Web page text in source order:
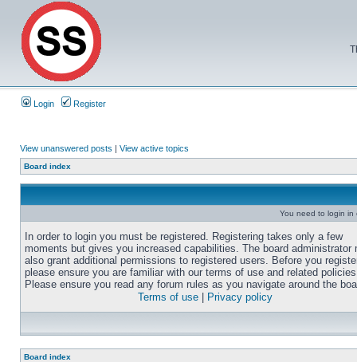
Login Register
View unanswered posts | View active topics
Board index
You need to login in
In order to login you must be registered. Registering takes only a few
moments but gives you increased capabilities. The board administrator
also grant additional permissions to registered users. Before you
please ensure you are familiar with our terms of use and related
Please ensure you read any forum rules as you navigate around the
Terms of use
Privacy policy
Board index